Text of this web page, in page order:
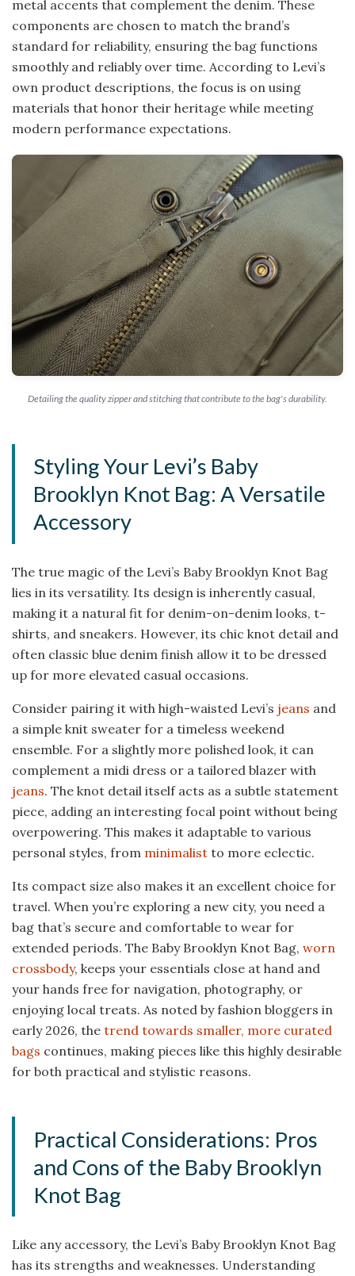
metal accents that complement the denim. These
components are chosen to match the brand’s
standard for reliability, ensuring the bag functions
smoothly and reliably over time. According to Levi’s
own product descriptions, the focus is on using
materials that honor their heritage while meeting
modern performance expectations.
Detailing the quality zipper and stitching that contribute to the bag's durability.
Styling Your Levi’s Baby
Brooklyn Knot Bag: A Versatile
Accessory
The true magic of the Levi’s Baby Brooklyn Knot Bag
lies in its versatility. Its design is inherently casual,
making it a natural fit for denim-on-denim looks, t-
shirts, and sneakers. However, its chic knot detail and
often classic blue denim finish allow it to be dressed
up for more elevated casual occasions.
Consider pairing it with high-waisted Levi’s jeans and
a simple knit sweater for a timeless weekend
ensemble. For a slightly more polished look, it can
complement a midi dress or a tailored blazer with
jeans. The knot detail itself acts as a subtle statement
piece, adding an interesting focal point without being
overpowering. This makes it adaptable to various
personal styles, from minimalist to more eclectic.
Its compact size also makes it an excellent choice for
travel. When you’re exploring a new city, you need a
bag that’s secure and comfortable to wear for
extended periods. The Baby Brooklyn Knot Bag, worn
crossbody, keeps your essentials close at hand and
your hands free for navigation, photography, or
enjoying local treats. As noted by fashion bloggers in
early 2026, the trend towards smaller, more curated
bags continues, making pieces like this highly desirable
for both practical and stylistic reasons.
Practical Considerations: Pros
and Cons of the Baby Brooklyn
Knot Bag
Like any accessory, the Levi’s Baby Brooklyn Knot Bag
has its strengths and weaknesses. Understanding